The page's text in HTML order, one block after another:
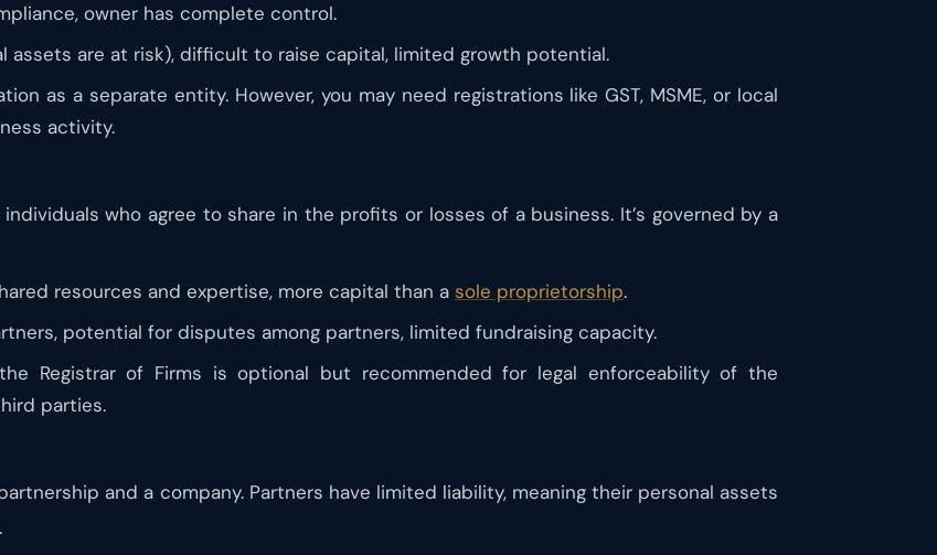
owner has complete control.
assets are at risk), difficult to raise capital, limited growth potential.
as a separate entity. However, you may need registrations like GST, MSME, or local
activity.
who agree to share in the profits or losses of a business. It’s governed by a
resources and expertise, more capital than a sole proprietorship.
potential for disputes among partners, limited fundraising capacity.
Registrar of Firms is optional but recommended for legal enforceability of the
parties.
and a company. Partners have limited liability, meaning their personal assets